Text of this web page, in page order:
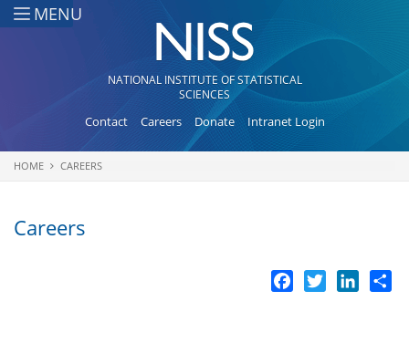
Skip to main content
MENU
NATIONAL INSTITUTE OF STATISTICAL
SCIENCES
Contact Careers Donate Intranet Login
You are here
HOME CAREERS
Careers
Facebook
Twitter